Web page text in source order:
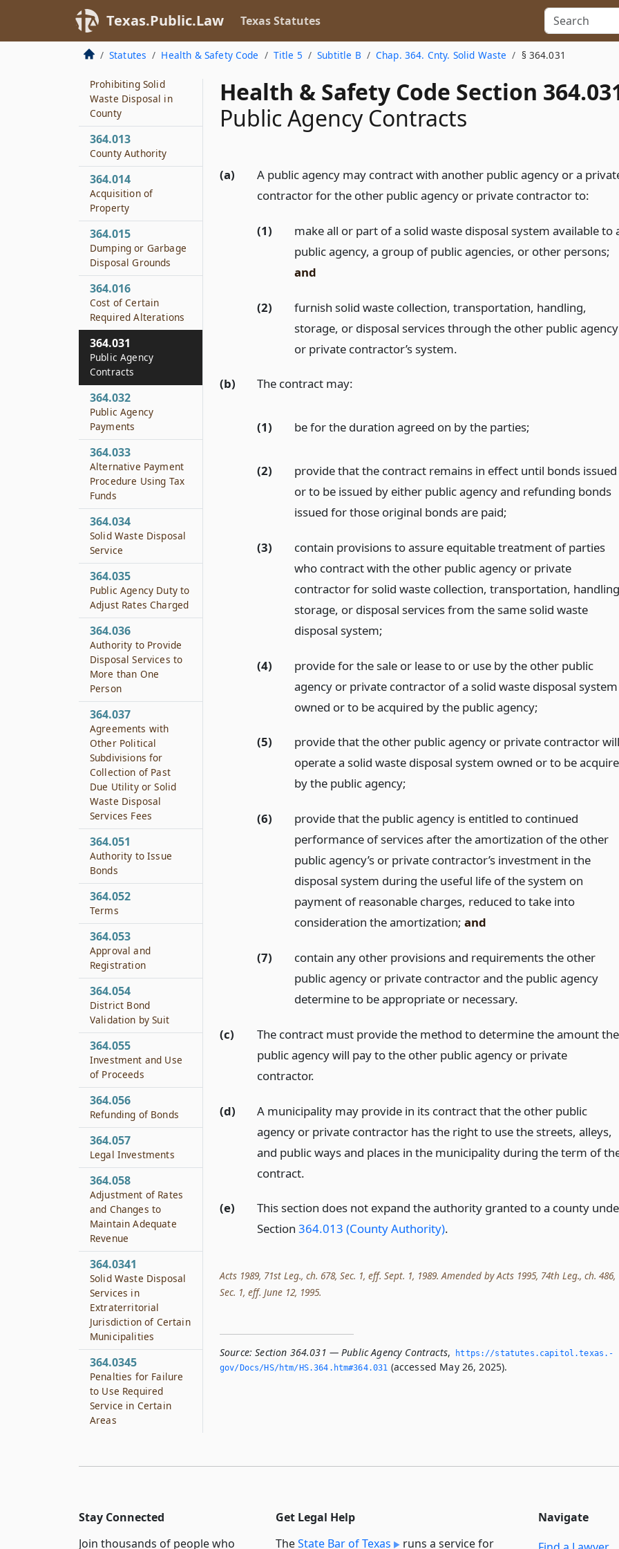
Texas.Public.Law Texas Statutes
Statutes Health & Safety Code Title 5 Subtitle B Chap. 364. Cnty. Solid Waste § 364.031
Health & Safety Code Section
Public Agency Contracts
(a)
A public agency may contract with another public agency or a
contractor for the other public agency or private contractor to:
(1)
make all or part of a solid waste disposal system available to
public agency, a group of public agencies, or other persons;
and
(2)
furnish solid waste collection, transportation, handling,
storage, or disposal services through the other public
or private contractor’s system.
(b) The contract may:
(1) be for the duration agreed on by the parties;
(2)
provide that the contract remains in effect until bonds issued
or to be issued by either public agency and refunding bonds
issued for those original bonds are paid;
(3)
contain provisions to assure equitable treatment of parties
who contract with the other public agency or private
contractor for solid waste collection, transportation,
storage, or disposal services from the same solid waste
disposal system;
(4)
provide for the sale or lease to or use by the other public
agency or private contractor of a solid waste disposal system
owned or to be acquired by the public agency;
(5)
provide that the other public agency or private contractor will
operate a solid waste disposal system owned or to be
by the public agency;
(6)
provide that the public agency is entitled to continued
performance of services after the amortization of the other
public agency’s or private contractor’s investment in the
disposal system during the useful life of the system on
payment of reasonable charges, reduced to take into
consideration the amortization; and
(7)
contain any other provisions and requirements the other
public agency or private contractor and the public agency
determine to be appropriate or necessary.
(c)
The contract must provide the method to determine the amount the
public agency will pay to the other public agency or private
contractor.
(d)
A municipality may provide in its contract that the other public
agency or private contractor has the right to use the streets, alleys,
and public ways and places in the municipality during the term of
contract.
(e)
This section does not expand the authority granted to a county
Section 364.013 (County Authority).
Acts 1989, 71st Leg., ch. 678, Sec. 1, eff. Sept. 1, 1989. Amended by Acts 1995, 74th Leg., ch. 486,
Sec. 1, eff. June 12, 1995.
Source: Section 364.031 — Public Agency Contracts,
https://statutes.­capitol.­texas.­
gov/Docs/HS/htm/HS.­364.­htm#364.­031 (accessed May 26, 2025).
364.011
County Adoption of
Solid Waste Rules
Prohibiting Solid
Waste Disposal in
County
364.013
County Authority
364.014
Acquisition of
Property
364.015
Dumping or Garbage
Disposal Grounds
364.016
Cost of Certain
Required Alterations
364.031
Public Agency
Contracts
364.032
Public Agency
Payments
364.033
Alternative Payment
Procedure Using Tax
Funds
364.034
Solid Waste Disposal
Service
364.035
Public Agency Duty to
Adjust Rates Charged
364.036
Authority to Provide
Disposal Services to
More than One
Person
364.037
Agreements with
Other Political
Subdivisions for
Collection of Past
Due Utility or Solid
Waste Disposal
Services Fees
364.051
Authority to Issue
Bonds
364.052
Terms
364.053
Approval and
Registration
364.054
District Bond
Validation by Suit
364.055
Investment and Use
of Proceeds
364.056
Refunding of Bonds
364.057
Legal Investments
364.058
Adjustment of Rates
and Changes to
Maintain Adequate
Revenue
364.0341
Solid Waste Disposal
Services in
Extraterritorial
Jurisdiction of Certain
Municipalities
364.0345
Penalties for Failure
to Use Required
Service in Certain
Areas
Stay Connected
Join thousands of people who
Get Legal Help
TheState Bar of Texas runs a service for
Navigate